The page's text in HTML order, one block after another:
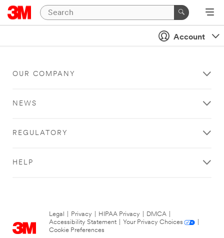
Account
OUR COMPANY
NEWS
REGULATORY
HELP
Legal Privacy HIPAA Privacy DMCA
Accessibility Statement
Your Privacy Choices
Cookie Preferences